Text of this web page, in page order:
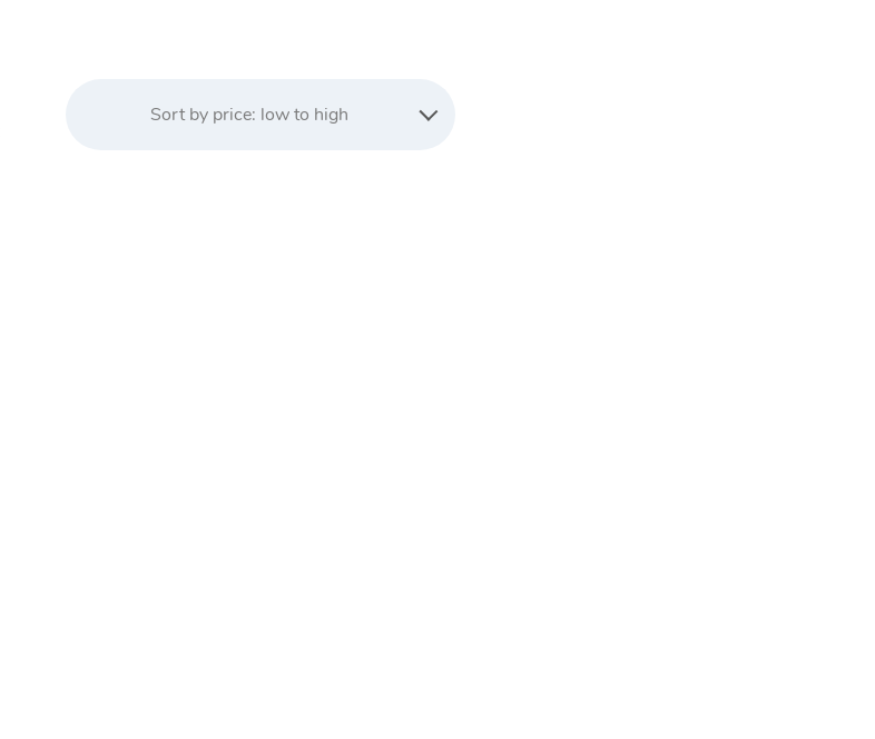
Sort by price: low to high